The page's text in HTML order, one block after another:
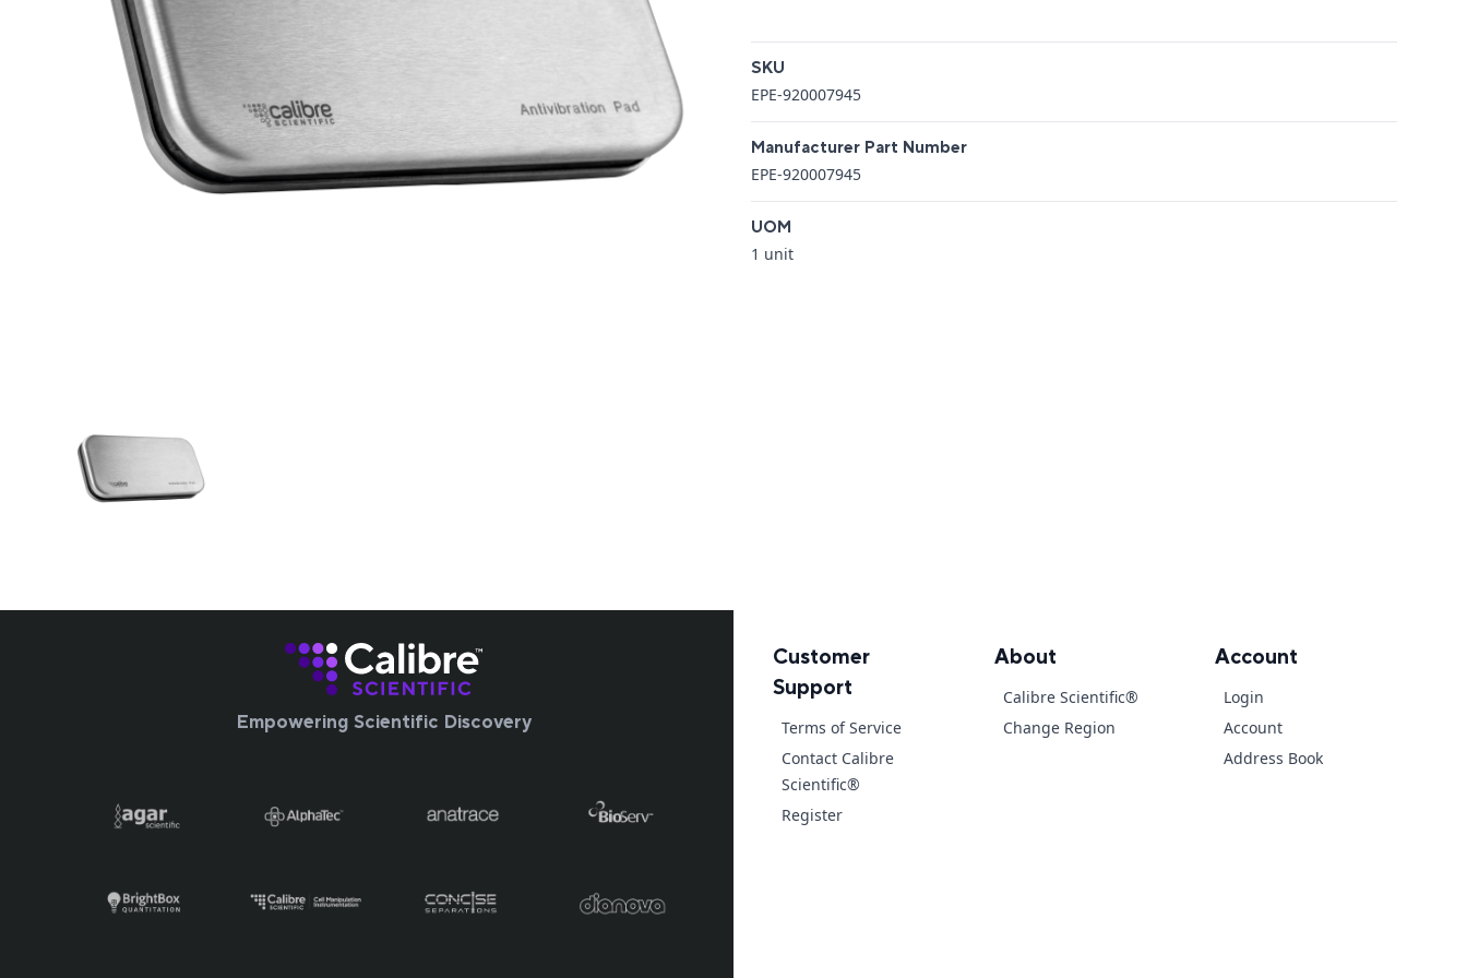
THUMBNAIL VIEW
SKU
EPE-920007945
Manufacturer Part Number
EPE-920007945
UOM
1 unit
Empowering Scientific Discovery
Customer
Support
Terms of Service
Contact Calibre
Scientific®
Register
About
Calibre Scientific®
Change Region
Account
Login
Account
Address Book